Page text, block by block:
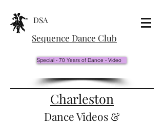
DSA
Sequence Dance Club
Special - 70 Years of Dance - Video
Charleston
Dance Videos &